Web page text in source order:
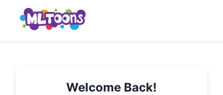
Welcome Back!